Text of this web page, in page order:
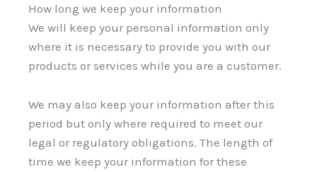
How long we keep your information
We will keep your personal information only
where it is necessary to provide you with our
products or services while you are a customer.
We may also keep your information after this
period but only where required to meet our
legal or regulatory obligations. The length of
time we keep your information for these